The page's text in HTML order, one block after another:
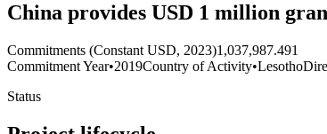
China provides USD 1 million
Commitments (Constant USD, 2023)1,037,987.491
Commitment Year•2019Country of Activity•Lesotho
Status